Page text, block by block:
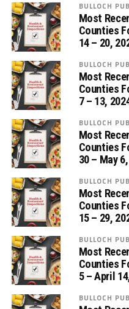
BULLOCH
Most
Counties
14 – 20,
BULLOCH
Most
Counties
7 – 13,
BULLOCH
Most
Counties
30 – May
BULLOCH
Most
Counties
15 – 29,
BULLOCH
Most
Counties
5 – April
BULLOCH